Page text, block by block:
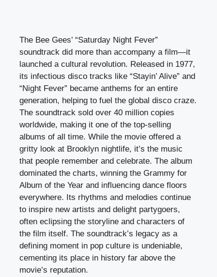
The Bee Gees’ “Saturday Night Fever”
soundtrack did more than accompany a film—it
launched a cultural revolution. Released in 1977,
its infectious disco tracks like “Stayin’ Alive” and
“Night Fever” became anthems for an entire
generation, helping to fuel the global disco craze.
The soundtrack sold over 40 million copies
worldwide, making it one of the top-selling
albums of all time. While the movie offered a
gritty look at Brooklyn nightlife, it’s the music
that people remember and celebrate. The album
dominated the charts, winning the Grammy for
Album of the Year and influencing dance floors
everywhere. Its rhythms and melodies continue
to inspire new artists and delight partygoers,
often eclipsing the storyline and characters of
the film itself. The soundtrack’s legacy as a
defining moment in pop culture is undeniable,
cementing its place in history far above the
movie’s reputation.